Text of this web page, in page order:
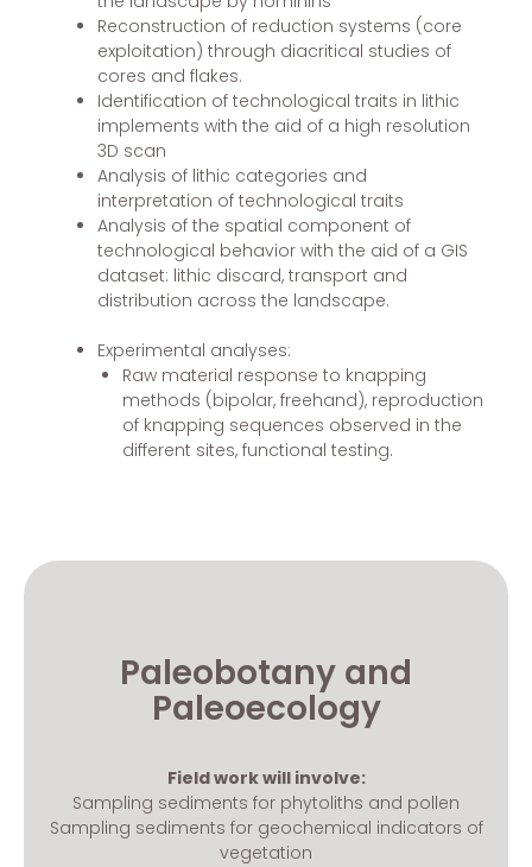
Reconstruction of reduction systems (core
exploitation) through diacritical studies of
cores and flakes.
Identification of technological traits in lithic
implements with the aid of a high resolution
3D scan
Analysis of lithic categories and
interpretation of technological traits
Analysis of the spatial component of
technological behavior with the aid of a GIS
dataset: lithic discard, transport and
distribution across the landscape.
Experimental analyses:
Raw material response to knapping
methods (bipolar, freehand), reproduction
of knapping sequences observed in the
different sites, functional testing.
Paleobotany and
Paleoecology
Field work will involve:
Sampling sediments for phytoliths and pollen
Sampling sediments for geochemical indicators of
vegetation